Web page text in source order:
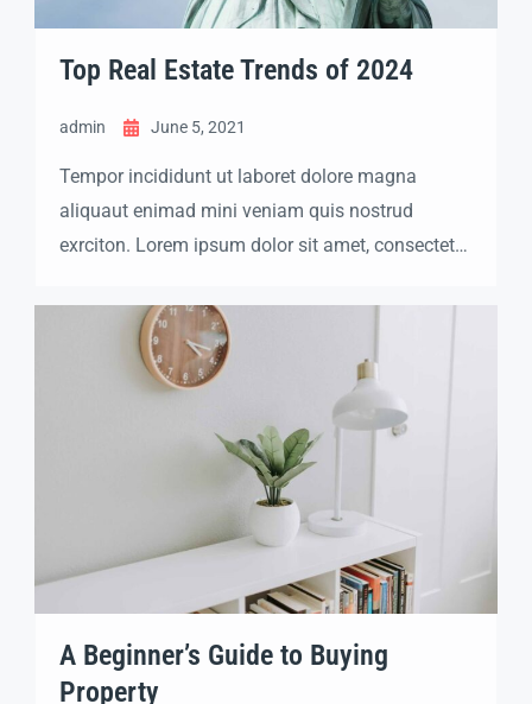
Top Real Estate Trends of 2024
admin June 5, 2021
Tempor incididunt ut laboret dolore magna
aliquaut enimad mini veniam quis nostrud
exrciton. Lorem ipsum dolor sit amet, consectetur
labore dolore magna aliqua quis nostrud.
A Beginner’s Guide to Buying
Property